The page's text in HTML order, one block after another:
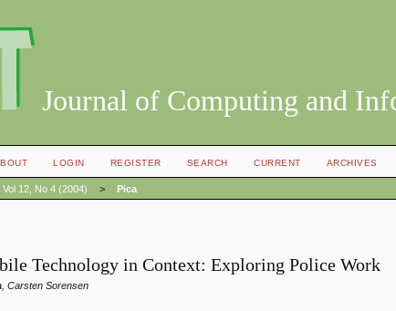
Journal of Computing and
LOGIN REGISTER SEARCH CURRENT ARCHIVES
Vol 12, No 4 (2004) > Pica
Technology in Context: Exploring Police Work
Carsten Sorensen